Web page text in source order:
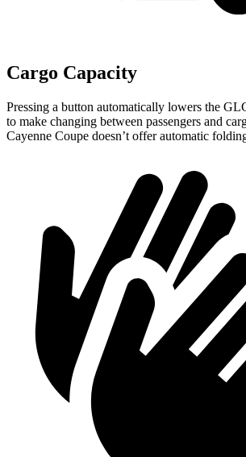
Cargo Capacity
Pressing a button automatically lowers the
to make changing between passengers and
Cayenne Coupe doesn’t offer automatic